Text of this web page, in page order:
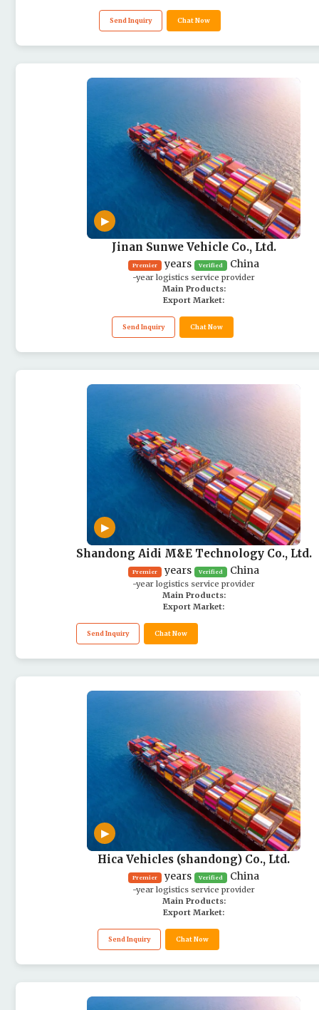
Send Inquiry Chat Now
▶
Jinan Sunwe Vehicle Co., Ltd.
Premier years Verified China
-year logistics service provider
Main Products:
Export Market:
Send Inquiry Chat Now
▶
Shandong Aidi M&E Technology Co., Ltd.
Premier years Verified China
-year logistics service provider
Main Products:
Export Market:
Send Inquiry Chat Now
▶
Hica Vehicles (shandong) Co., Ltd.
Premier years Verified China
-year logistics service provider
Main Products:
Export Market:
Send Inquiry Chat Now